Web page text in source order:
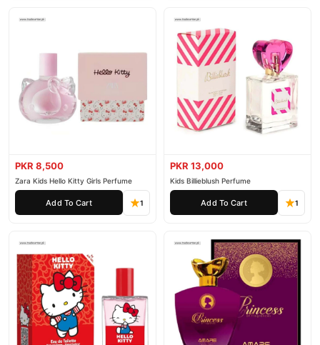
PKR 8,500
Zara Kids Hello Kitty Girls Perfume
Add To Cart 1
PKR 13,000
Kids Billieblush Perfume
Add To Cart 1